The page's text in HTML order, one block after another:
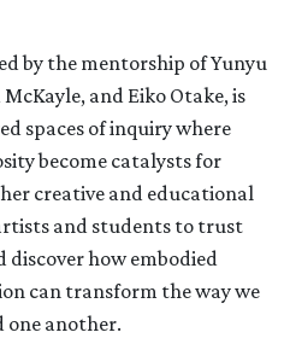
by the mentorship of Yunyu
and Eiko Otake, is
spaces of inquiry where
become catalysts for
creative and educational
and students to trust
discover how embodied
can transform the way we
one another.